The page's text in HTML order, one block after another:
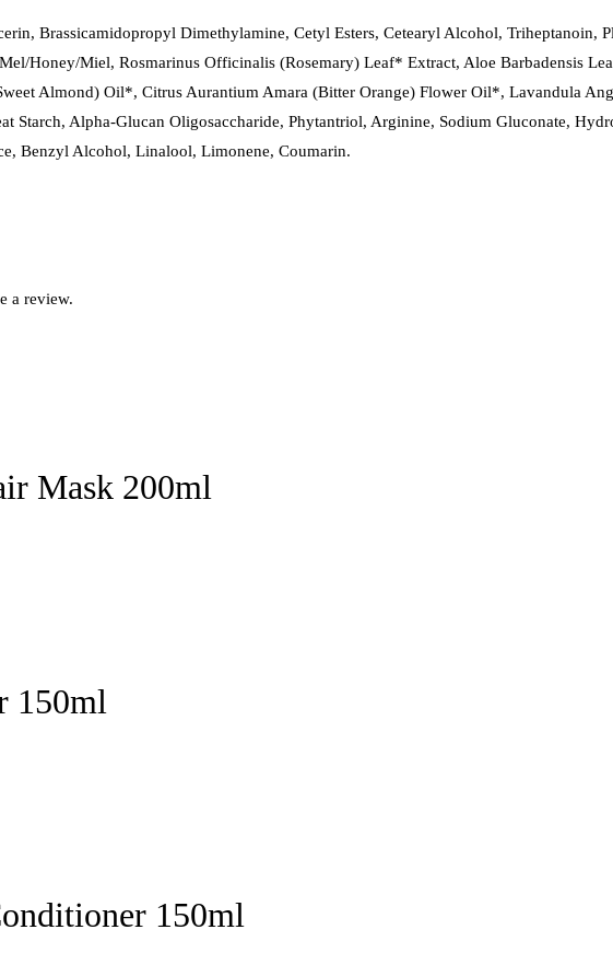
Brassicamidopropyl Dimethylamine, Cetyl Esters, Cetearyl Alcohol, Triheptanoin,
Honey/Miel, Rosmarinus Officinalis (Rosemary) Leaf* Extract, Aloe Barbadensis
Almond) Oil*, Citrus Aurantium Amara (Bitter Orange) Flower Oil*, Lavandula
Starch, Alpha-Glucan Oligosaccharide, Phytantriol, Arginine, Sodium Gluconate,
Benzyl Alcohol, Linalool, Limonene, Coumarin.
a review.
Mask 200ml
150ml
150ml